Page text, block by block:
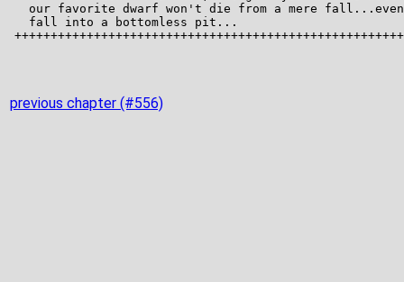
previous chapter (#556)